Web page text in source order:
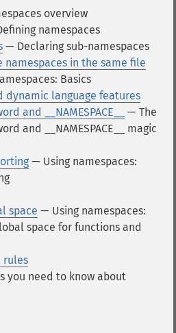
overview
namespaces
— Declaring sub-namespaces
namespaces in the same file
Basics
dynamic language features
and __NAMESPACE__
— The
and __NAMESPACE__ magic
— Using namespaces:
space — Using namespaces:
space for functions and
rules
you need to know about